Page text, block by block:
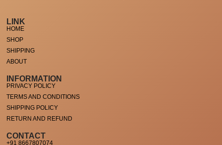
LINK
HOME
SHOP
SHIPPING
ABOUT
INFORMATION
PRIVACY POLICY
TERMS AND CONDITIONS
SHIPPING POLICY
RETURN AND REFUND
CONTACT
+91 8667807074